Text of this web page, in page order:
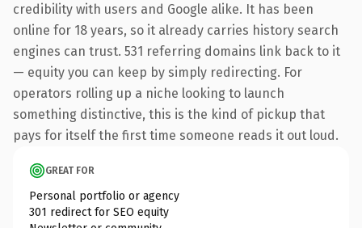
credibility with users and Google alike. It has been
online for 18 years, so it already carries history search
engines can trust. 531 referring domains link back to it
— equity you can keep by simply redirecting. For
operators rolling up a niche looking to launch
something distinctive, this is the kind of pickup that
pays for itself the first time someone reads it out loud.
GREAT FOR
Personal portfolio or agency
301 redirect for SEO equity